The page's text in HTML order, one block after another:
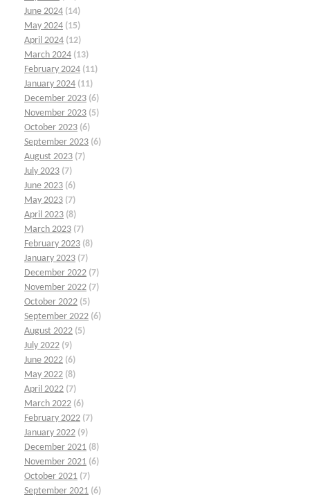
June 2024 (14)
May 2024 (15)
April 2024 (12)
March 2024 (13)
February 2024 (11)
January 2024 (11)
December 2023 (6)
November 2023 (5)
October 2023 (6)
September 2023 (6)
August 2023 (7)
July 2023 (7)
June 2023 (6)
May 2023 (7)
April 2023 (8)
March 2023 (7)
February 2023 (8)
January 2023 (7)
December 2022 (7)
November 2022 (7)
October 2022 (5)
September 2022 (6)
August 2022 (5)
July 2022 (9)
June 2022 (6)
May 2022 (8)
April 2022 (7)
March 2022 (6)
February 2022 (7)
January 2022 (9)
December 2021 (8)
November 2021 (6)
October 2021 (7)
September 2021 (6)